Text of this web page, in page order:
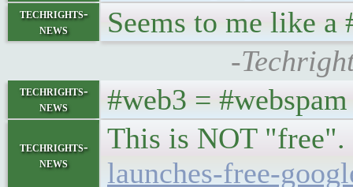
techrights-
news
Seems to me like
-
techrights-
news
#web3 =
techrights-
news
This is NOT "free".
launches-free-